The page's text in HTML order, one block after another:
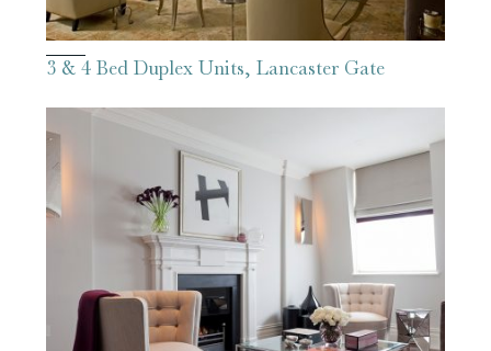
3 & 4 Bed Duplex Units, Lancaster Gate